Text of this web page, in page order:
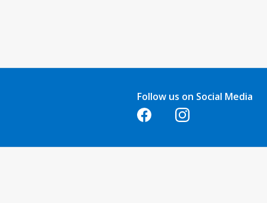
Follow us on Social Media
Opens in a new tabOpens in a new tab